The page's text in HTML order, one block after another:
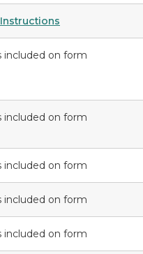
included on form
included on form
included on form
included on form
included on form